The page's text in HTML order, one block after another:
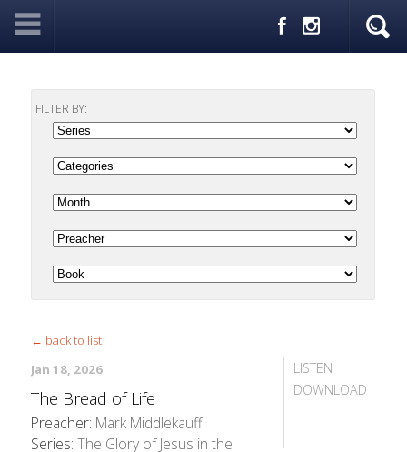
FILTER BY:
← back to list
LISTEN
DOWNLOAD
Jan 18, 2026
The Bread of Life
Preacher: Mark Middlekauff
Series: The Glory of Jesus in the